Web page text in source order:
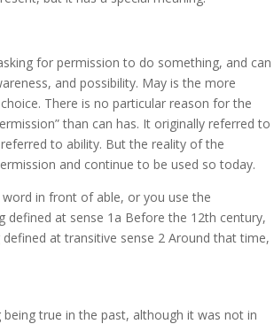
for permission to do something, and can
and possibility. May is the more
There is no particular reason for the
than can has. It originally referred to
to ability. But the reality of the
and continue to be used so today.
in front of able, or you use the
defined at sense 1a Before the 12th century,
at transitive sense 2 Around that time,
true in the past, although it was not in